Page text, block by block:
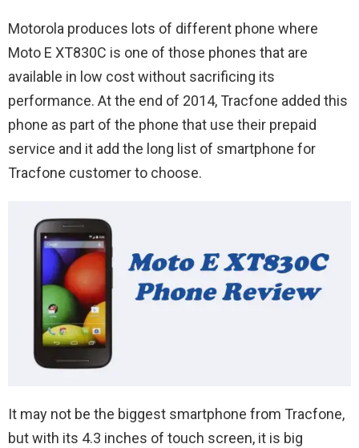
Motorola produces lots of different phone where
Moto E XT830C is one of those phones that are
available in low cost without sacrificing its
performance. At the end of 2014, Tracfone added this
phone as part of the phone that use their prepaid
service and it add the long list of smartphone for
Tracfone customer to choose.
It may not be the biggest smartphone from Tracfone,
but with its 4.3 inches of touch screen, it is big